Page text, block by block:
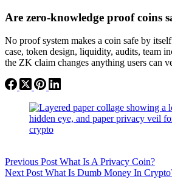
Are zero-knowledge proof coins
No proof system makes a coin safe by
case, token design, liquidity, audits, team
the ZK claim changes anything users can
Previous Post What Is A Privacy Coin?
NextPost What Is Dumb Money In